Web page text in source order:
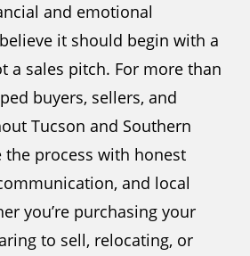
and emotional
it should begin with a
a sales pitch. For more than
buyers, sellers, and
Tucson and Southern
the process with honest
and local
you’re purchasing your
to sell, relocating, or